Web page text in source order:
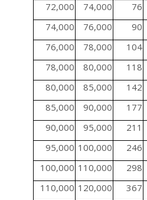
72,000
74,000 76
74,000
76,000 90
76,000
78,000 104
78,000
80,000 118
80,000
85,000 142
85,000
90,000 177
90,000
95,000 211
95,000 100,000 246
100,000 110,000 298
110,000 120,000 367